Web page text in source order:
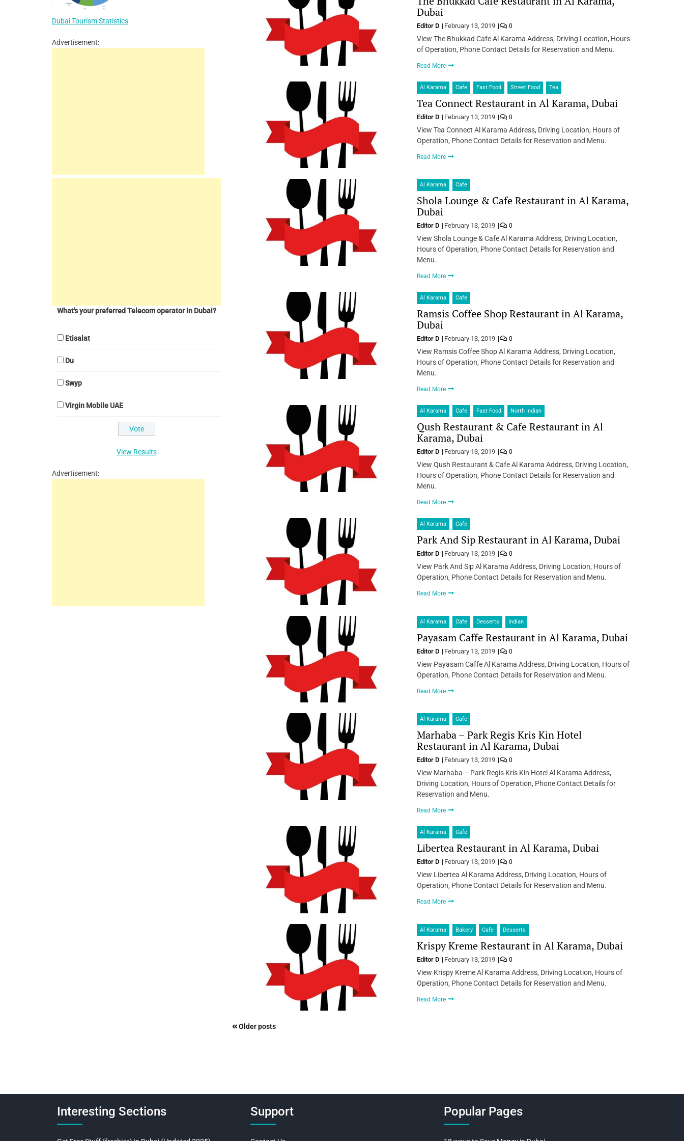
Dubai
Editor D February 13, 2019 0
View The Bhukkad Cafe Al Karama Address, Driving Location, Hours
of Operation, Phone Contact Details for Reservation and Menu.
Read More
Al Karama Cafe Fast Food Street Food Tea
Tea Connect Restaurant in Al Karama, Dubai
Editor D February 13, 2019 0
View Tea Connect Al Karama Address, Driving Location, Hours of
Operation, Phone Contact Details for Reservation and Menu.
Read More
Al Karama Cafe
Shola Lounge & Cafe Restaurant in Al Karama,
Dubai
Editor D February 13, 2019 0
View Shola Lounge & Cafe Al Karama Address, Driving Location,
Hours of Operation, Phone Contact Details for Reservation and
Menu.
Read More
Al Karama Cafe
Ramsis Coffee Shop Restaurant in Al Karama,
Dubai
Editor D February 13, 2019 0
View Ramsis Coffee Shop Al Karama Address, Driving Location,
Hours of Operation, Phone Contact Details for Reservation and
Menu.
Read More
Al Karama Cafe Fast Food North Indian
Qush Restaurant & Cafe Restaurant in Al
Karama, Dubai
Editor D February 13, 2019 0
View Qush Restaurant & Cafe Al Karama Address, Driving Location,
Hours of Operation, Phone Contact Details for Reservation and
Menu.
Read More
Al Karama Cafe
Park And Sip Restaurant in Al Karama, Dubai
Editor D February 13, 2019 0
View Park And Sip Al Karama Address, Driving Location, Hours of
Operation, Phone Contact Details for Reservation and Menu.
Read More
Al Karama Cafe Desserts Indian
Payasam Caffe Restaurant in Al Karama, Dubai
Editor D February 13, 2019 0
View Payasam Caffe Al Karama Address, Driving Location, Hours of
Operation, Phone Contact Details for Reservation and Menu.
Read More
Al Karama Cafe
Marhaba – Park Regis Kris Kin Hotel
Restaurant in Al Karama, Dubai
Editor D February 13, 2019 0
View Marhaba – Park Regis Kris Kin Hotel Al Karama Address,
Driving Location, Hours of Operation, Phone Contact Details for
Reservation and Menu.
Read More
Al Karama Cafe
Libertea Restaurant in Al Karama, Dubai
Editor D February 13, 2019 0
View Libertea Al Karama Address, Driving Location, Hours of
Operation, Phone Contact Details for Reservation and Menu.
Read More
Al Karama Bakery Cafe Desserts
Krispy Kreme Restaurant in Al Karama, Dubai
Editor D February 13, 2019 0
View Krispy Kreme Al Karama Address, Driving Location, Hours of
Operation, Phone Contact Details for Reservation and Menu.
Read More
Posts
Older posts
Dubai Tourism Statistics
Advertisement:
What's your preferred Telecom operator in Dubai?
Etisalat
Du
Swyp
Virgin Mobile UAE
View Results
Advertisement:
Interesting Sections Support Popular Pages